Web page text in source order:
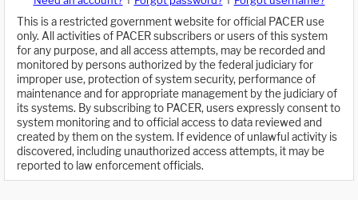
This is a restricted government website for official PACER use
only. All activities of PACER subscribers or users of this system
for any purpose, and all access attempts, may be recorded and
monitored by persons authorized by the federal judiciary for
improper use, protection of system security, performance of
maintenance and for appropriate management by the judiciary of
its systems. By subscribing to PACER, users expressly consent to
system monitoring and to official access to data reviewed and
created by them on the system. If evidence of unlawful activity is
discovered, including unauthorized access attempts, it may be
reported to law enforcement officials.